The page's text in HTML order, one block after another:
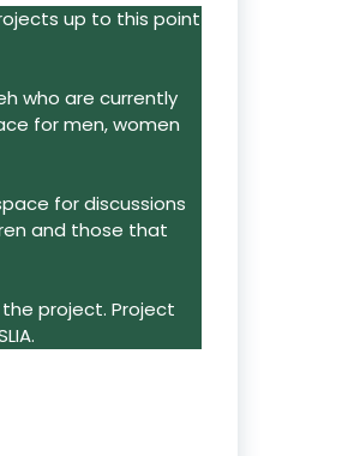
up to this point
who are currently
for men, women
for discussions
and those that
project. Project